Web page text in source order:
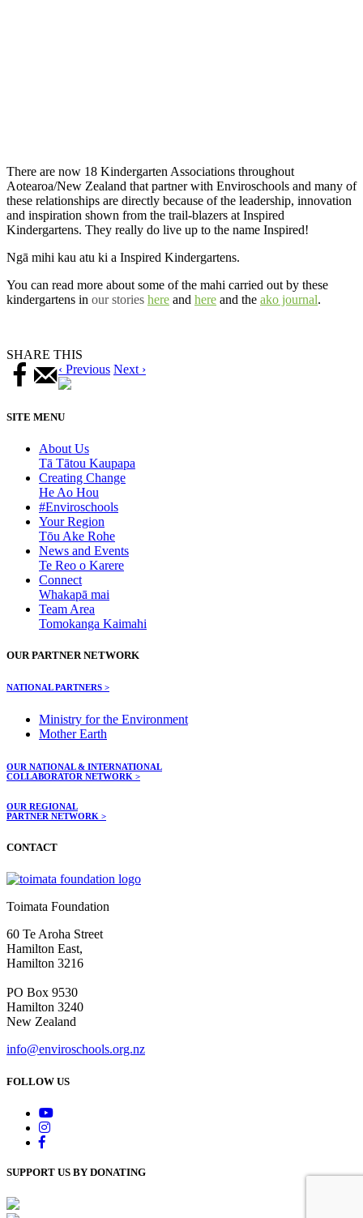
There are now 18 Kindergarten Associations throughout
Aotearoa/New Zealand that partner with Enviroschools and many of
these relationships are directly because of the leadership, innovation
and inspiration shown from the trail-blazers at Inspired
Kindergartens. They really do live up to the name Inspired!
Ngā mihi kau atu ki a Inspired Kindergartens.
You can read more about some of the mahi carried out by these
kindergartens in our stories here and here and the ako journal.
SHARE THIS
‹ Previous Next ›
SITE MENU
About Us
Tā Tātou Kaupapa
Creating Change
He Ao Hou
#Enviroschools
Your Region
Tōu Ake Rohe
News and Events
Te Reo o Karere
Connect
Whakapā mai
Team Area
Tomokanga Kaimahi
OUR PARTNER NETWORK
NATIONAL PARTNERS >
Ministry for the Environment
Mother Earth
OUR NATIONAL & INTERNATIONAL
COLLABORATOR NETWORK >
OUR REGIONAL
PARTNER NETWORK >
CONTACT
Toimata Foundation
60 Te Aroha Street
Hamilton East,
Hamilton 3216
PO Box 9530
Hamilton 3240
New Zealand
info@enviroschools.org.nz
FOLLOW US
SUPPORT US BY DONATING